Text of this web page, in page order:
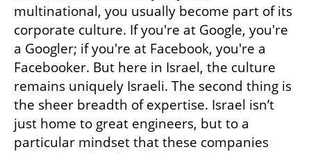
multinational, you usually become part of its
corporate culture. If you're at Google, you're
a Googler; if you're at Facebook, you're a
Facebooker. But here in Israel, the culture
remains uniquely Israeli. The second thing is
the sheer breadth of expertise. Israel isn’t
just home to great engineers, but to a
particular mindset that these companies